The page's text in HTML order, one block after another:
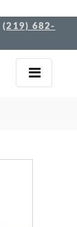
(219) 682-